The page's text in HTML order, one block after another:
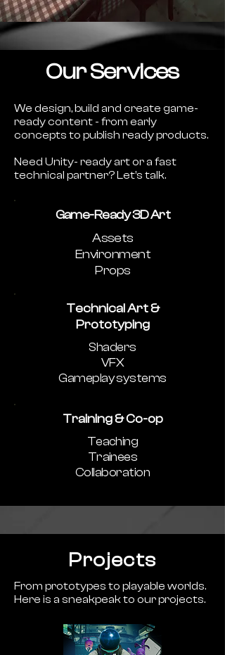
Our Services
We design, build and create game-
ready content - from early
concepts to publish ready products.
Need Unity- ready art or a fast
technical partner? Let’s talk.
Game-Ready 3D Art
Assets
Environment
Props
Technical Art &
Prototyping
Shaders
VFX
Gameplay systems
Training & Co-op
Teaching
Trainees
Collaboration
Projects
From prototypes to playable worlds.
Here is a sneakpeak to our projects.